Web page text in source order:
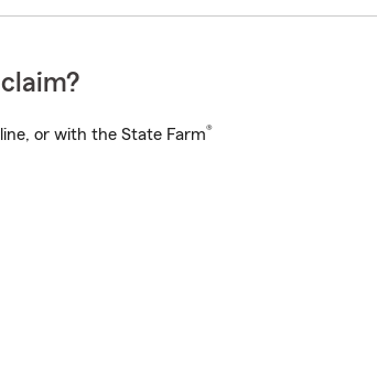
or with the State Farm®